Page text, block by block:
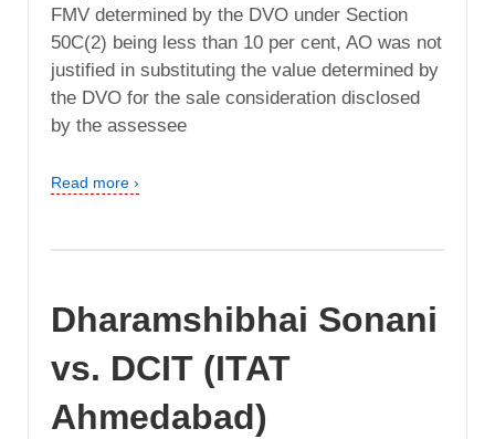
FMV determined by the DVO under Section
50C(2) being less than 10 per cent, AO was not
justified in substituting the value determined by
the DVO for the sale consideration disclosed
by the assessee
Read more ›
Dharamshibhai Sonani
vs. DCIT (ITAT
Ahmedabad)